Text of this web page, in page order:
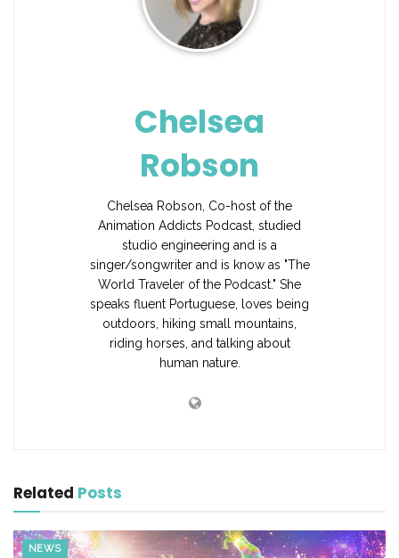
Chelsea
Robson
Chelsea Robson, Co-host of the
Animation Addicts Podcast, studied
studio engineering and is a
singer/songwriter and is know as "The
World Traveler of the Podcast." She
speaks fluent Portuguese, loves being
outdoors, hiking small mountains,
riding horses, and talking about
human nature.
Related Posts
NEWS